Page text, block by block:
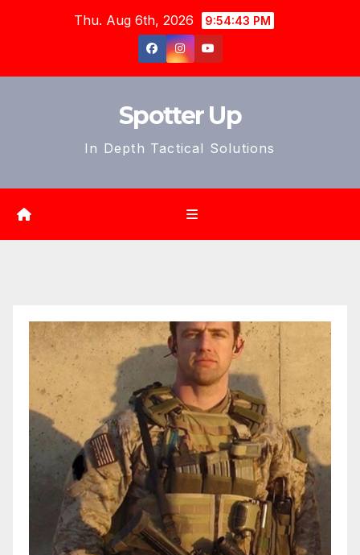
Thu. Aug 6th, 2026 9:54:45 PM
Spotter Up
In Depth Tactical Solutions